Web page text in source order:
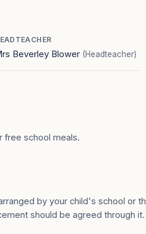
Beverley Blower (Headteacher)
free school meals.
by your child's school or
should be agreed through it.